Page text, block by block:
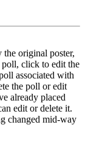
original poster,
poll, click to edit the
associated with
the poll or edit
already placed
edit or delete it.
changed mid-way